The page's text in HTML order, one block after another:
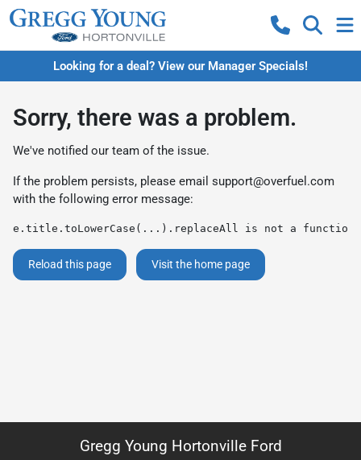
Looking for a deal? View our Manager Specials!
Sorry, there was a problem.
We've notified our team of the issue.
If the problem persists, please email support@overfuel.com
with the following error message:
e.title.toLowerCase(...).replaceAll is not a function
Reload this page Visit the home page
Gregg Young Hortonville Ford